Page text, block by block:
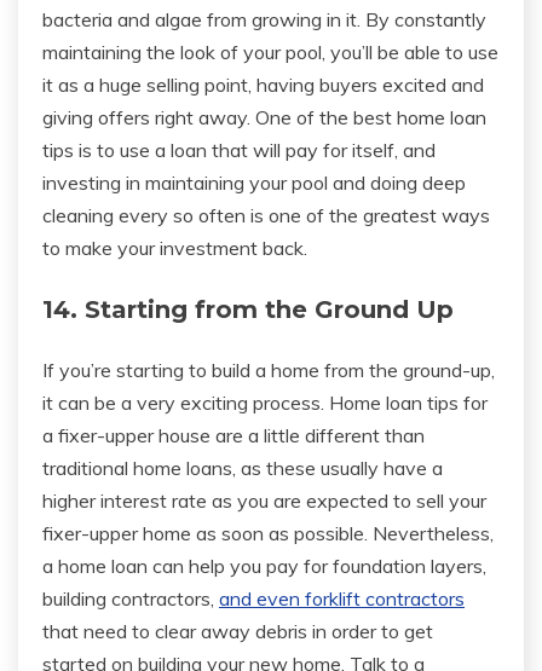
bacteria and algae from growing in it. By constantly
maintaining the look of your pool, you’ll be able to use
it as a huge selling point, having buyers excited and
giving offers right away. One of the best home loan
tips is to use a loan that will pay for itself, and
investing in maintaining your pool and doing deep
cleaning every so often is one of the greatest ways
to make your investment back.
14. Starting from the Ground Up
If you’re starting to build a home from the ground-up,
it can be a very exciting process. Home loan tips for
a fixer-upper house are a little different than
traditional home loans, as these usually have a
higher interest rate as you are expected to sell your
fixer-upper home as soon as possible. Nevertheless,
a home loan can help you pay for foundation layers,
building contractors, and even forklift contractors
that need to clear away debris in order to get
started on building your new home. Talk to a